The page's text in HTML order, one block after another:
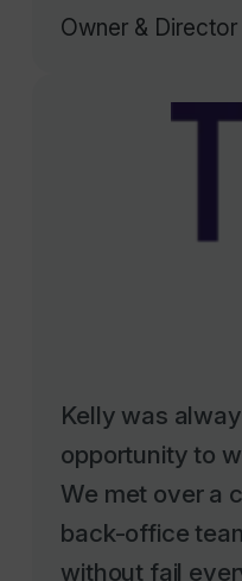
opportunity to
We met over a
back-office
without fail
Kay is also